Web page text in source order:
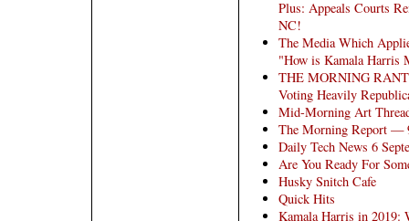
Plus: Appeals Courts
NC!
The Media Which
"How is Kamala Harris
THE MORNING
Voting Heavily
Mid-Morning Art
The Morning Report —
Daily Tech News 6
Are You Ready For
Husky Snitch Cafe
Quick Hits
Kamala Harris in 2019: